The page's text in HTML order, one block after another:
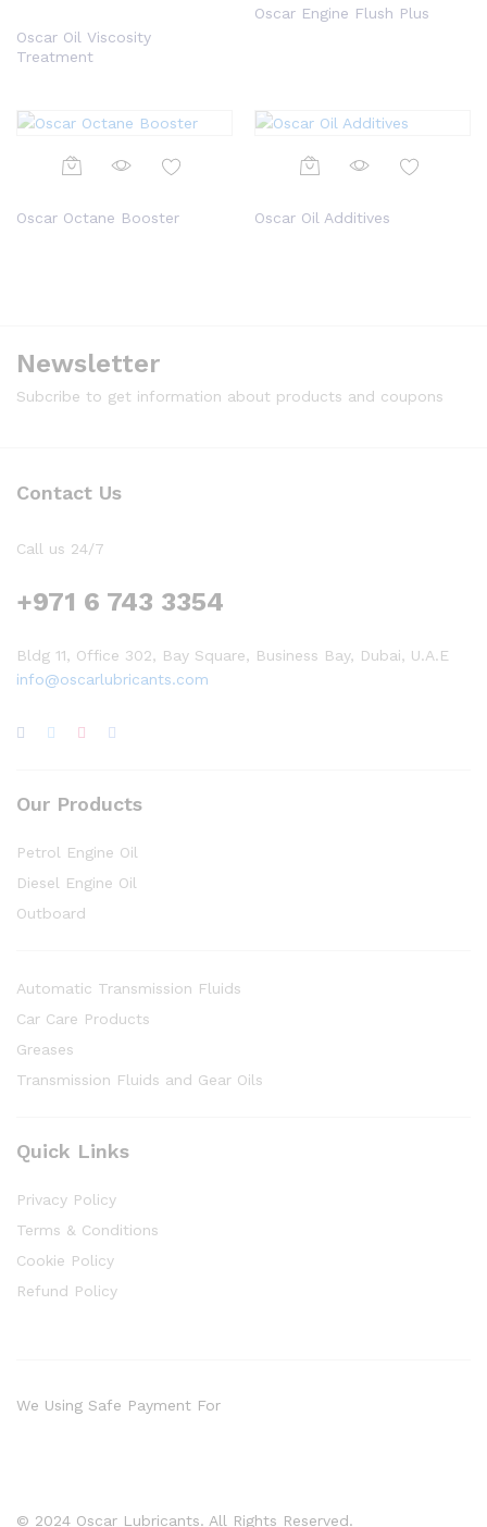
Oscar Oil Viscosity
Treatment
Oscar Engine Flush Plus
Oscar Octane Booster Oscar Oil Additives
Newsletter
Subcribe to get information about products and coupons
Contact Us
Call us 24/7
+971 6 743 3354
Bldg 11, Office 302, Bay Square, Business Bay, Dubai, U.A.E
info@oscarlubricants.com
Our Products
Petrol Engine Oil
Diesel Engine Oil
Outboard
Automatic Transmission Fluids
Car Care Products
Greases
Transmission Fluids and Gear Oils
Quick Links
Privacy Policy
Terms & Conditions
Cookie Policy
Refund Policy
© 2024 Oscar Lubricants. All Rights Reserved.
We Using Safe Payment For